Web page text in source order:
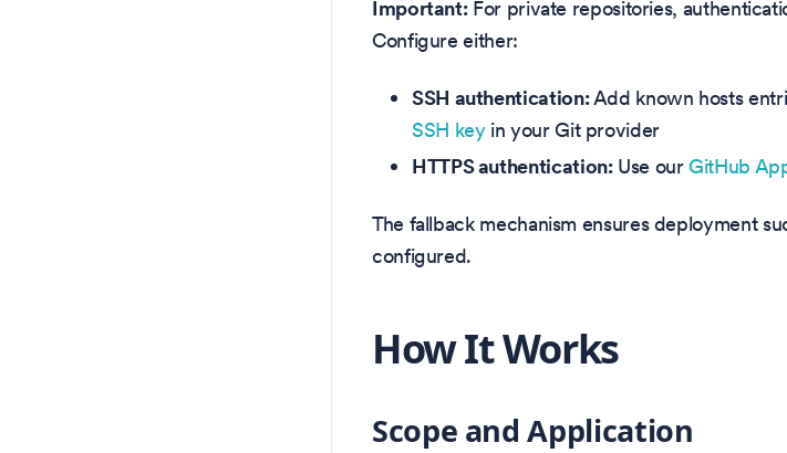
Important:For private repositories,
Configure either:
SSH authentication:Add known hosts
SSH keyin your Git provider
HTTPS authentication:Use ourGitHub
The fallback mechanism ensures deployment
configured.
How It Works
Scope and Application